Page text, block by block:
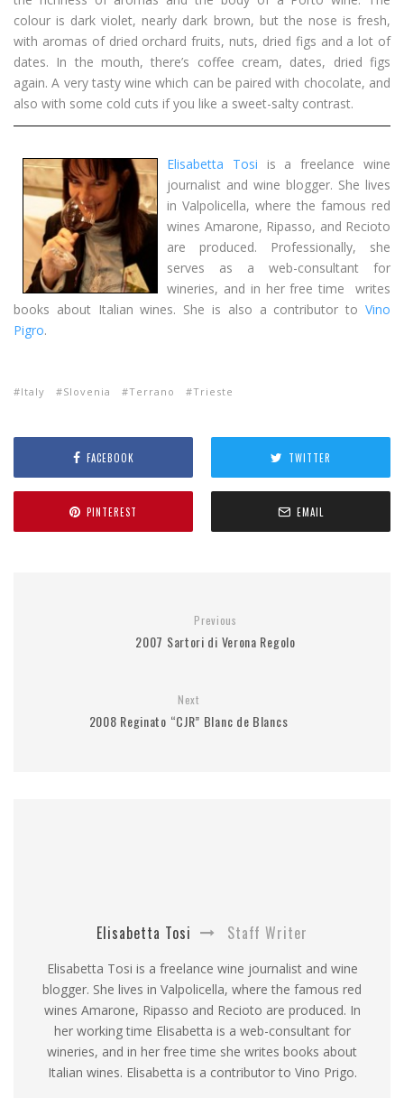
colour is dark violet, nearly dark brown, but the nose is fresh,
with aromas of dried orchard fruits, nuts, dried figs and a lot of
dates. In the mouth, there’s coffee cream, dates, dried figs
again. A very tasty wine which can be paired with chocolate, and
also with some cold cuts if you like a sweet-salty contrast.
Elisabetta Tosi is a freelance wine
journalist and wine blogger. She lives
in Valpolicella, where the famous red
wines Amarone, Ripasso, and Recioto
are produced. Professionally, she
serves as a web-consultant for
wineries, and in her free time writes
books about Italian wines. She is also a contributor to Vino
Pigro.
Italy Slovenia Terrano Trieste
FACEBOOK TWITTER
PINTEREST EMAIL
Previous
2007 Sartori di Verona Regolo
Next
2008 Reginato “CJR” Blanc de Blancs
Elisabetta Tosi Staff Writer
Elisabetta Tosi is a freelance wine journalist and wine
blogger. She lives in Valpolicella, where the famous red
wines Amarone, Ripasso and Recioto are produced. In
her working time Elisabetta is a web-consultant for
wineries, and in her free time she writes books about
Italian wines. Elisabetta is a contributor to Vino Prigo.